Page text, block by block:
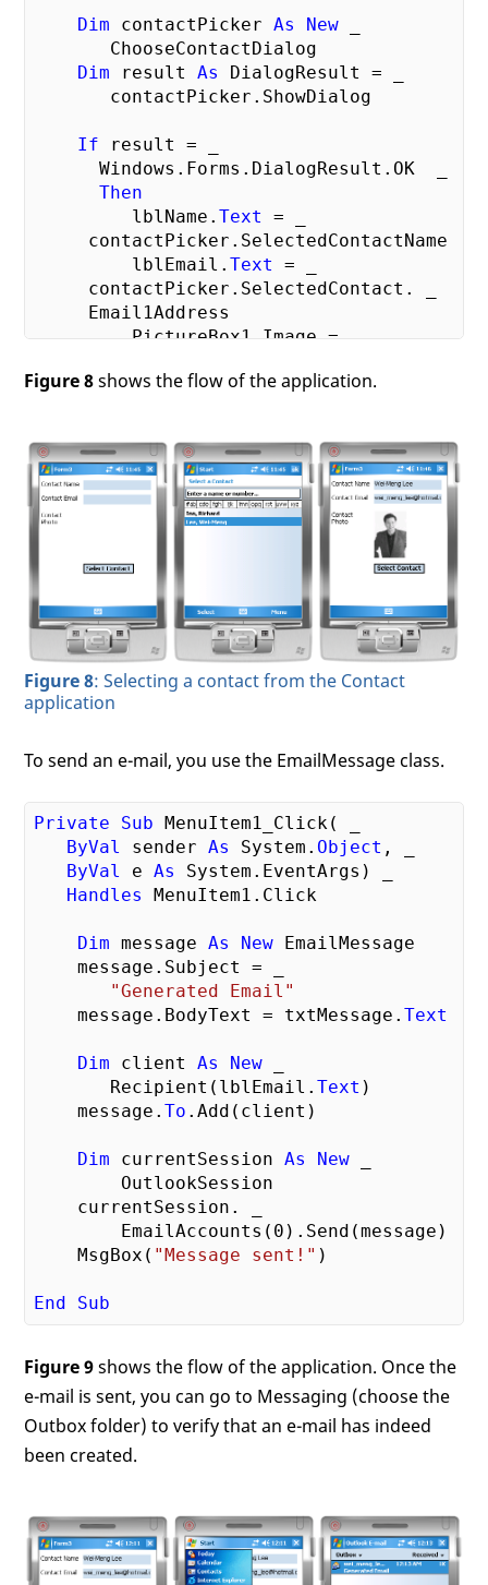
Dim contactPicker As New
       ChooseContactDialog
Dim result As
DialogResult = _
       contactPicker.ShowDialog
If result = _
      Windows.Forms.DialogResult.OK  _
Then
         lblName.
Text
= _
     contactPicker.SelectedContactName
         lblEmail.
Text
= _
     contactPicker.SelectedContact. _
     Email1Address
         PictureBox1.Image = _
     Picture
End Sub
Figure 8shows the flow of the application.
Figure 8: Selecting a contact from the Contact
application
To send an e-mail, you use the EmailMessage class.
Private Sub MenuItem1_Click( _
ByVal
sender As System. Object , _
ByVal
e As
System.EventArgs) _
Handles
MenuItem1.Click
Dim message As New EmailMessage
    message.Subject = _
"Generated Email"
    message.BodyText = txtMessage.
Text
Dim client As New
       Recipient(lblEmail.
Text )
    message.
To .Add(client)
Dim currentSession As New
        OutlookSession
    currentSession. _
        EmailAccounts(
0 ).Send(message)
    MsgBox(
"Message sent!" )
End Sub
Figure 9shows the flow of the application. Once the
e-mail is sent, you can go to Messaging (choose the
Outbox folder) to verify that an e-mail has indeed
been created.